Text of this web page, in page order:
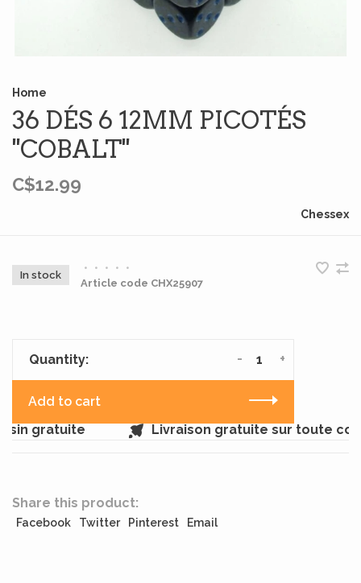
Home
36 DÉS 6 12MM PICOTÉS
''COBALT''
C$12.99
Chessex
In stock
• • • •
•
Article code CHX25907
Quantity: +
-
Add to cart
gratuite
Livraison gratuite sur toute
Share this product:
Facebook Twitter Pinterest Email